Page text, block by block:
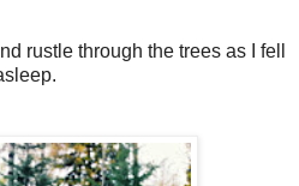
rustle through the trees as I fell